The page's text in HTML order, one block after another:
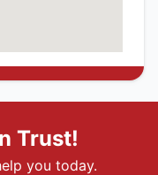
Trust!
you today.